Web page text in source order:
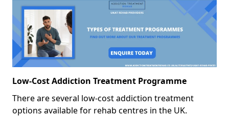
Low-Cost Addiction Treatment Programme
There are several low-cost addiction treatment
options available for rehab centres in the UK.